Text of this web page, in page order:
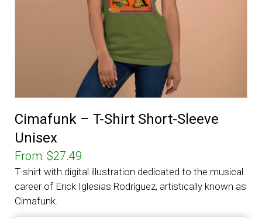
Cimafunk – T-Shirt Short-Sleeve
Unisex
From: $27.49
T-shirt with digital illustration dedicated to the musical
career of Erick Iglesias Rodríguez, artistically known as
Cimafunk.